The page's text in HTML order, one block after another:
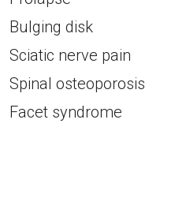
Bulging disk
Sciatic nerve pain
Spinal osteoporosis
Facet syndrome